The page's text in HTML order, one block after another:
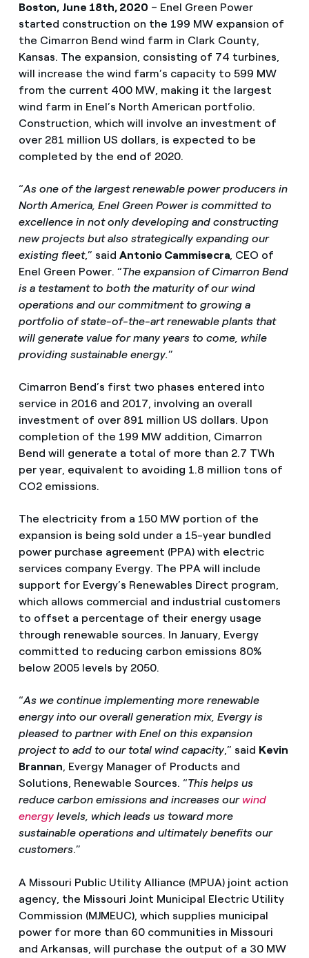
Boston, June 18th, 2020 – Enel Green Power
started construction on the 199 MW expansion of
the Cimarron Bend wind farm in Clark County,
Kansas. The expansion, consisting of 74 turbines,
will increase the wind farm’s capacity to 599 MW
from the current 400 MW, making it the largest
wind farm in Enel’s North American portfolio.
Construction, which will involve an investment of
over 281 million US dollars, is expected to be
completed by the end of 2020.
“As one of the largest renewable power producers in
North America, Enel Green Power is committed to
excellence in not only developing and constructing
new projects but also strategically expanding our
existing fleet,” said Antonio Cammisecra, CEO of
Enel Green Power. “The expansion of Cimarron Bend
is a testament to both the maturity of our wind
operations and our commitment to growing a
portfolio of state-of-the-art renewable plants that
will generate value for many years to come, while
providing sustainable energy.”
Cimarron Bend’s first two phases entered into
service in 2016 and 2017, involving an overall
investment of over 891 million US dollars. Upon
completion of the 199 MW addition, Cimarron
Bend will generate a total of more than 2.7 TWh
per year, equivalent to avoiding 1.8 million tons of
CO2 emissions.
The electricity from a 150 MW portion of the
expansion is being sold under a 15-year bundled
power purchase agreement (PPA) with electric
services company Evergy. The PPA will include
support for Evergy’s Renewables Direct program,
which allows commercial and industrial customers
to offset a percentage of their energy usage
through renewable sources. In January, Evergy
committed to reducing carbon emissions 80%
below 2005 levels by 2050.
“As we continue implementing more renewable
energy into our overall generation mix, Evergy is
pleased to partner with Enel on this expansion
project to add to our total wind capacity,” said Kevin
Brannan, Evergy Manager of Products and
Solutions, Renewable Sources. “This helps us
reduce carbon emissions and increases our wind
energylevels, which leads us toward more
sustainable operations and ultimately benefits our
customers.”
A Missouri Public Utility Alliance (MPUA) joint action
agency, the Missouri Joint Municipal Electric Utility
Commission (MJMEUC), which supplies municipal
power for more than 60 communities in Missouri
and Arkansas, will purchase the output of a 30 MW